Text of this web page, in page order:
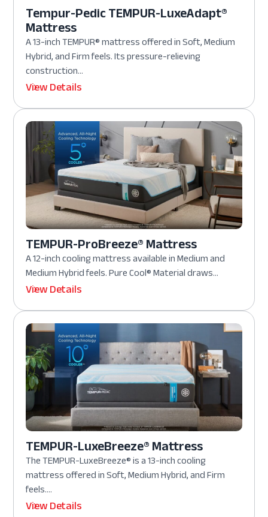
Tempur-Pedic TEMPUR-LuxeAdapt®
Mattress
A 13-inch TEMPUR® mattress offered in Soft, Medium
Hybrid, and Firm feels. Its pressure-relieving
construction...
View Details
TEMPUR-ProBreeze® Mattress
A 12-inch cooling mattress available in Medium and
Medium Hybrid feels. Pure Cool® Material draws...
View Details
TEMPUR-LuxeBreeze® Mattress
The TEMPUR-LuxeBreeze® is a 13-inch cooling
mattress offered in Soft, Medium Hybrid, and Firm
feels....
View Details